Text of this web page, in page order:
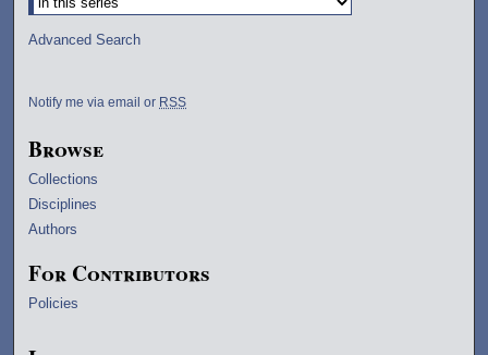
Advanced Search
Notify me via email or RSS
Browse
Collections
Disciplines
Authors
For Contributors
Policies